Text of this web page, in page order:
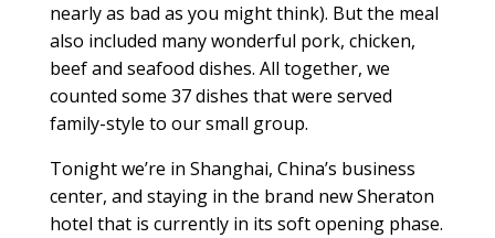
nearly as bad as you might think). But the meal
also included many wonderful pork, chicken,
beef and seafood dishes. All together, we
counted some 37 dishes that were served
family-style to our small group.
Tonight we’re in Shanghai, China’s business
center, and staying in the brand new Sheraton
hotel that is currently in its soft opening phase.